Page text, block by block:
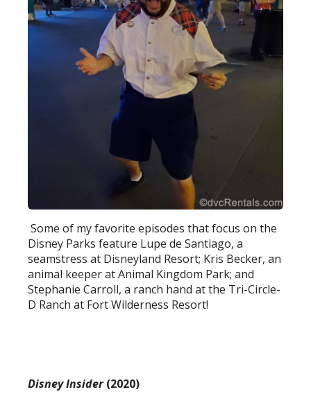
Some of my favorite episodes that focus on the
Disney Parks feature Lupe de Santiago, a
seamstress at Disneyland Resort; Kris Becker, an
animal keeper at Animal Kingdom Park; and
Stephanie Carroll, a ranch hand at the Tri-Circle-
D Ranch at Fort Wilderness Resort!
Disney Insider(2020)